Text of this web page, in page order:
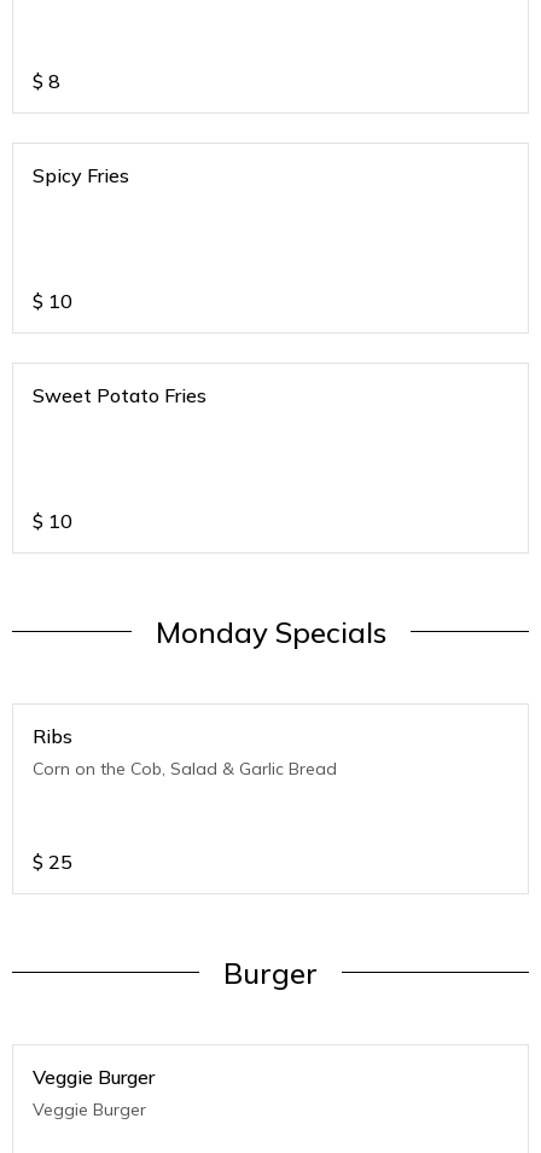
$ 8
Spicy Fries
$ 10
Sweet Potato Fries
$ 10
Monday Specials
Ribs
Corn on the Cob, Salad & Garlic Bread
$ 25
Burger
Veggie Burger
Veggie Burger